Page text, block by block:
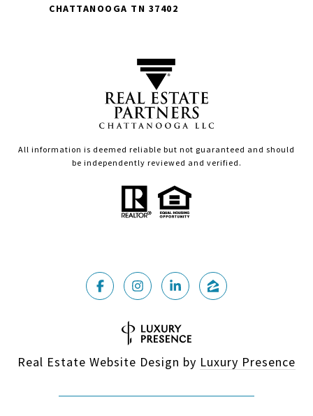
CHATTANOOGA TN 37402
All information is deemed reliable but not guaranteed and should
be independently reviewed and verified.
Real Estate Website Design by Luxury Presence